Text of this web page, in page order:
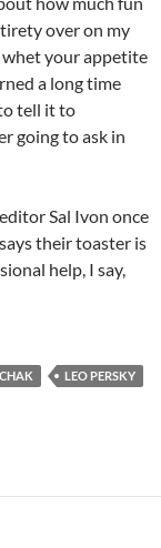
over on my
your appetite
a long time
tell it to
going to ask in
Sal Ivon once
their toaster is
help, I say,
LEO PERSKY